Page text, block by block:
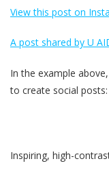
View this post on
A post shared by U
In the example
to create social posts:
Inspiring, high-